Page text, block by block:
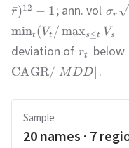
r
ˉ)12 − 1; ann. vol σr
mint (Vt /maxs≤t Vs −
deviation of rt below
CAGR/∣ MDD .
Sample
20names · 7